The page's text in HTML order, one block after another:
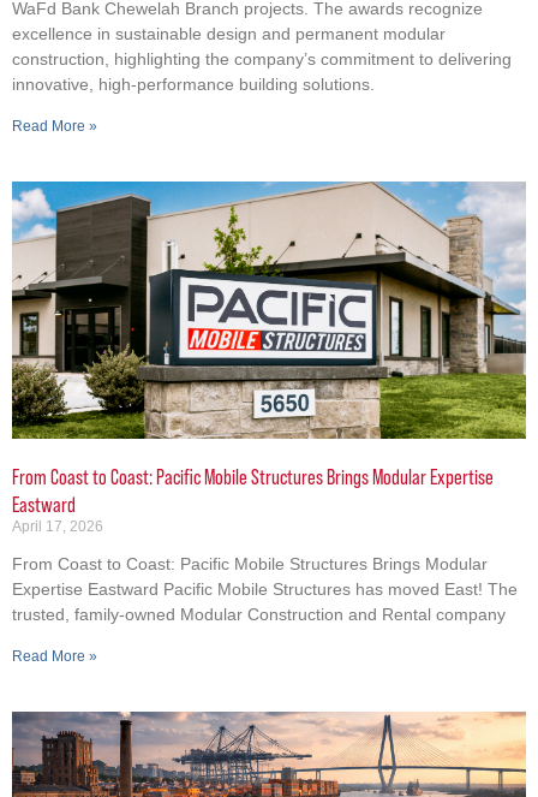
WaFd Bank Chewelah Branch projects. The awards recognize
excellence in sustainable design and permanent modular
construction, highlighting the company’s commitment to delivering
innovative, high-performance building solutions.
Read More »
From Coast to Coast: Pacific Mobile Structures Brings Modular Expertise
Eastward
April 17, 2026
From Coast to Coast: Pacific Mobile Structures Brings Modular
Expertise Eastward Pacific Mobile Structures has moved East! The
trusted, family-owned Modular Construction and Rental company
Read More »